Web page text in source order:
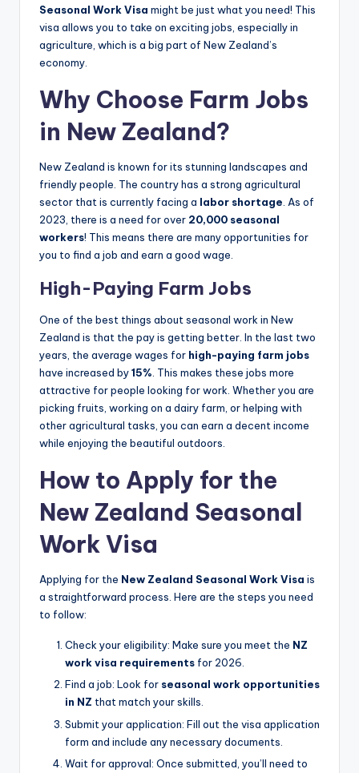
Seasonal Work Visa might be just what you need! This
visa allows you to take on exciting jobs, especially in
agriculture, which is a big part of New Zealand’s
economy.
Why Choose Farm Jobs
in New Zealand?
New Zealand is known for its stunning landscapes and
friendly people. The country has a strong agricultural
sector that is currently facing a labor shortage. As of
2023, there is a need for over 20,000 seasonal
workers! This means there are many opportunities for
you to find a job and earn a good wage.
High-Paying Farm Jobs
One of the best things about seasonal work in New
Zealand is that the pay is getting better. In the last two
years, the average wages for high-paying farm jobs
have increased by15%. This makes these jobs more
attractive for people looking for work. Whether you are
picking fruits, working on a dairy farm, or helping with
other agricultural tasks, you can earn a decent income
while enjoying the beautiful outdoors.
How to Apply for the
New Zealand Seasonal
Work Visa
Applying for the New Zealand Seasonal Work Visa is
a straightforward process. Here are the steps you need
to follow:
Check your eligibility: Make sure you meet the NZ
work visa requirements for 2026.
Find a job: Look for seasonal work opportunities
in NZ that match your skills.
Submit your application: Fill out the visa application
form and include any necessary documents.
Wait for approval: Once submitted, you’ll need to